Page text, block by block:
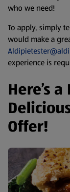
who we need!
To apply, simply
would make a
experience is
Here’s
Offer!